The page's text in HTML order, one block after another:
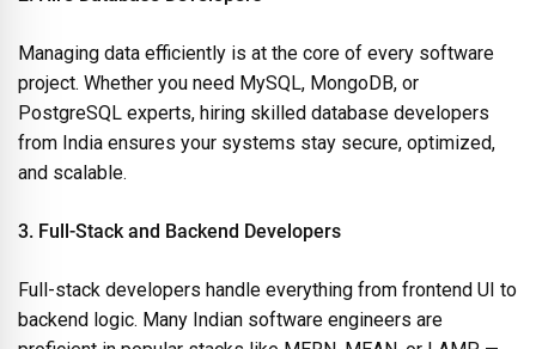
Managing data efficiently is at the core of every software
project. Whether you need MySQL, MongoDB, or
PostgreSQL experts, hiring skilled database developers
from India ensures your systems stay secure, optimized,
and scalable.
3. Full-Stack and Backend Developers
Full-stack developers handle everything from frontend UI to
backend logic. Many Indian software engineers are